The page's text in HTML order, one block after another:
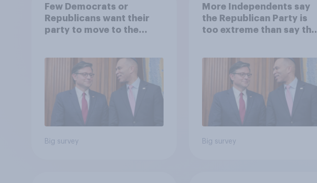
Few Democrats or
Republicans want their
party to move to the
Big survey
More Independents say
the Republican Party is
too extreme than say the
Big survey